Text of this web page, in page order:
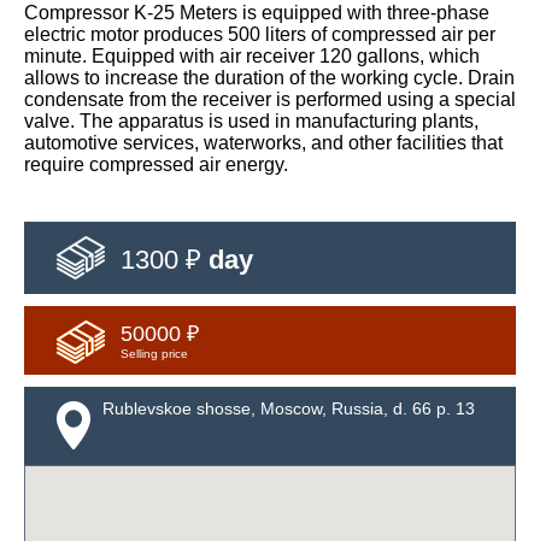
Compressor K-25 Meters is equipped with three-phase
electric motor produces 500 liters of compressed air per
minute. Equipped with air receiver 120 gallons, which
allows to increase the duration of the working cycle. Drain
condensate from the receiver is performed using a special
valve. The apparatus is used in manufacturing plants,
automotive services, waterworks, and other facilities that
require compressed air energy.
1300 ₽ day
50000 ₽
Selling price
Rublevskoe shosse, Moscow, Russia, d. 66 p. 13